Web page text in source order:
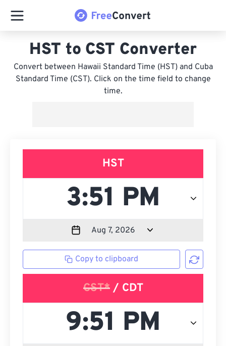
HST to CST Converter
Convert between Hawaii Standard Time (HST) and Cuba
Standard Time (CST). Click on the time field to change
time.
HST
Copy to clipboard
CST*/ CDT